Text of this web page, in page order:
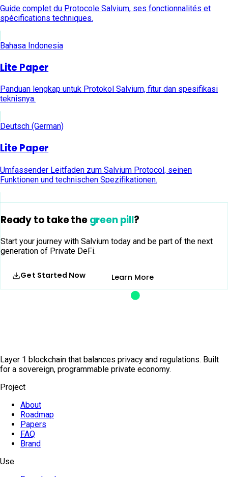
Guide complet du Protocole Salvium, ses fonctionnalités et
spécifications techniques.
Bahasa Indonesia
Lite Paper
Panduan lengkap untuk Protokol Salvium, fitur dan spesifikasi
teknisnya.
Deutsch (German)
Lite Paper
Umfassender Leitfaden zum Salvium Protocol, seinen
Funktionen und technischen Spezifikationen.
Ready to take thegreen pill?
Start your journey with Salvium today and be part of the next
generation of Private DeFi.
Get Started Now Learn More
Layer 1 blockchain that balances privacy and regulations. Built
for a sovereign, programmable private economy.
Project
About
Roadmap
Papers
FAQ
Brand
Use